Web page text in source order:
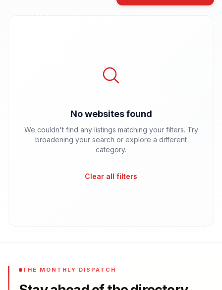
No websites found
We couldn't find any listings matching your filters. Try
broadening your search or explore a different
category.
Clear all filters
THE MONTHLY DISPATCH